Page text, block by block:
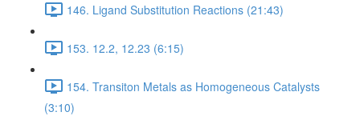
146. Ligand Substitution Reactions (21:43)
153. 12.2, 12.23 (6:15)
154. Transiton Metals as Homogeneous Catalysts
(3:10)